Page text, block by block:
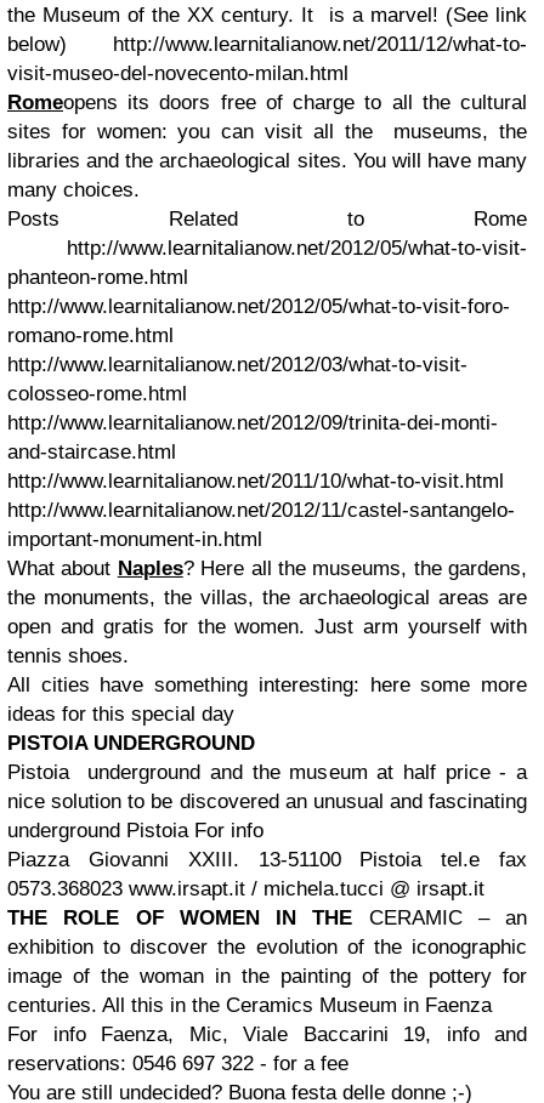
the Museum of the XX century. It is a marvel! (See link
below)
http://www.learnitalianow.net/2011/12/what-to-
visit-museo-del-novecento-milan.html
Romeopens its doors free of charge to all the cultural
sites for women: you can visit all the museums, the
libraries and the archaeological sites. You will have many
many choices.
Posts Related to Rome
http://www.learnitalianow.net/2012/05/what-to-visit-
phanteon-rome.html
http://www.learnitalianow.net/2012/05/what-to-visit-foro-
romano-rome.html
http://www.learnitalianow.net/2012/03/what-to-visit-
colosseo-rome.html
http://www.learnitalianow.net/2012/09/trinita-dei-monti-
and-staircase.html
http://www.learnitalianow.net/2011/10/what-to-visit.html
http://www.learnitalianow.net/2012/11/castel-santangelo-
important-monument-in.html
What about Naples? Here all the museums, the gardens,
the monuments, the villas, the archaeological areas are
open and gratis for the women. Just arm yourself with
tennis shoes.
All cities have something interesting: here some more
ideas for this special day
PISTOIA UNDERGROUND
Pistoia underground and the museum at half price - a
nice solution to be discovered an unusual and fascinating
underground PistoiaFor info
Piazza Giovanni XXIII. 13-51100 Pistoia
tel.e fax
0573.368023 www.irsapt.it / michela.tucci @ irsapt.it
THE ROLE OF WOMEN IN THE CERAMIC – an
exhibition to discover the evolution of the iconographic
image of the woman in the painting of the pottery for
centuries. All this in the Ceramics Museum in Faenza
For info
Faenza, Mic, Viale Baccarini 19, info and
reservations: 0546 697 322 - for a fee
You are still undecided? Buona festa delle donne ;-)